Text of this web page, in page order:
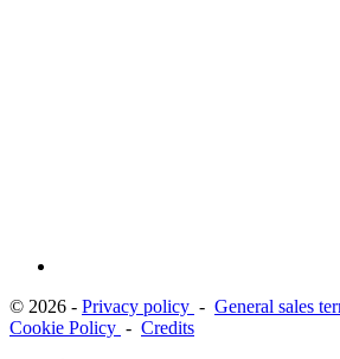
© 2026 - Privacy policy - General sales
Cookie Policy - Credits